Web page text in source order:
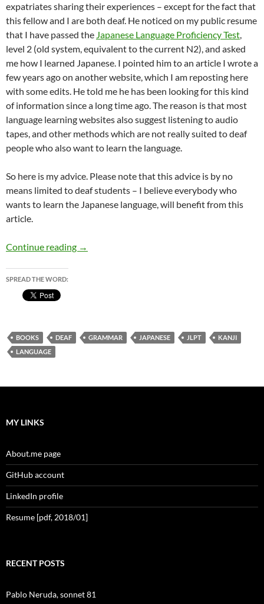
expatriates sharing their experiences – except for the fact that
this fellow and I are both deaf. He noticed on my public resume
that I have passed the Japanese Language Proficiency Test,
level 2 (old system, equivalent to the current N2), and asked
me how I learned Japanese. I pointed him to an article I wrote a
few years ago on another website, which I am reposting here
with some edits. He told me he has been looking for this kind
of information since a long time ago. The reason is that most
language learning websites also suggest listening to audio
tapes, and other methods which are not really suited to deaf
people who also want to learn the language.
So here is my advice. Please note that this advice is by no
means limited to deaf students – I believe everybody who
wants to learn the Japanese language, will benefit from this
article.
Continue reading Learning Japanese – some advice for the deaf
→
SPREAD THE WORD:
BOOKS DEAF GRAMMAR JAPANESE JLPT
KANJI
LANGUAGE
MY LINKS
About.me page
GitHub account
LinkedIn profile
Resume [pdf, 2018/01]
RECENT POSTS
Pablo Neruda, sonnet 81